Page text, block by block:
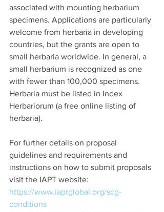
associated with mounting herbarium
specimens. Applications are particularly
welcome from herbaria in developing
countries, but the grants are open to
small herbaria worldwide. In general, a
small herbarium is recognized as one
with fewer than 100,000 specimens.
Herbaria must be listed in Index
Herbariorum (a free online listing of
herbaria).
For further details on proposal
guidelines and requirements and
instructions on how to submit proposals
visit the IAPT website:
https://www.iaptglobal.org/scg-
conditions